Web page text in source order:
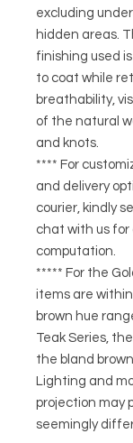
excluding
hidden areas.
finishing used
to coat while
breathability,
of the natural
and knots.
**** For
and delivery
courier, kindly
chat with us
computation.
***** For the
items are
brown hue
Teak Series,
the bland
Lighting and
projection may
seemingly